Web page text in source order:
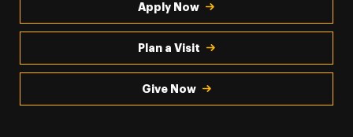
Apply Now
Plan a Visit
Give Now